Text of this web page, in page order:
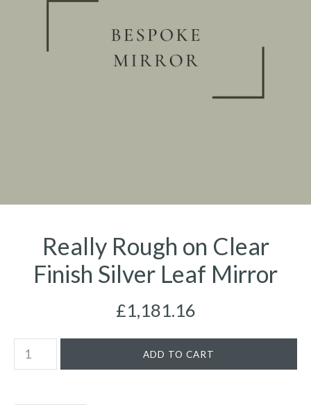
Really Rough on Clear
Finish Silver Leaf Mirror
£1,181.16